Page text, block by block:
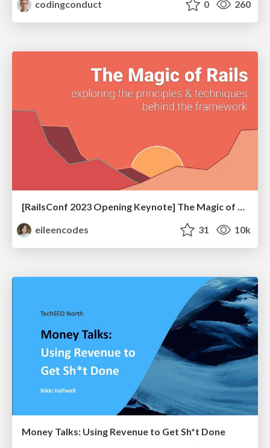
codingconduct
0 260
[RailsConf 2023 Opening Keynote] The Magic of Rails
eileencodes
31 10k
Money Talks: Using Revenue to Get Sh*t Done